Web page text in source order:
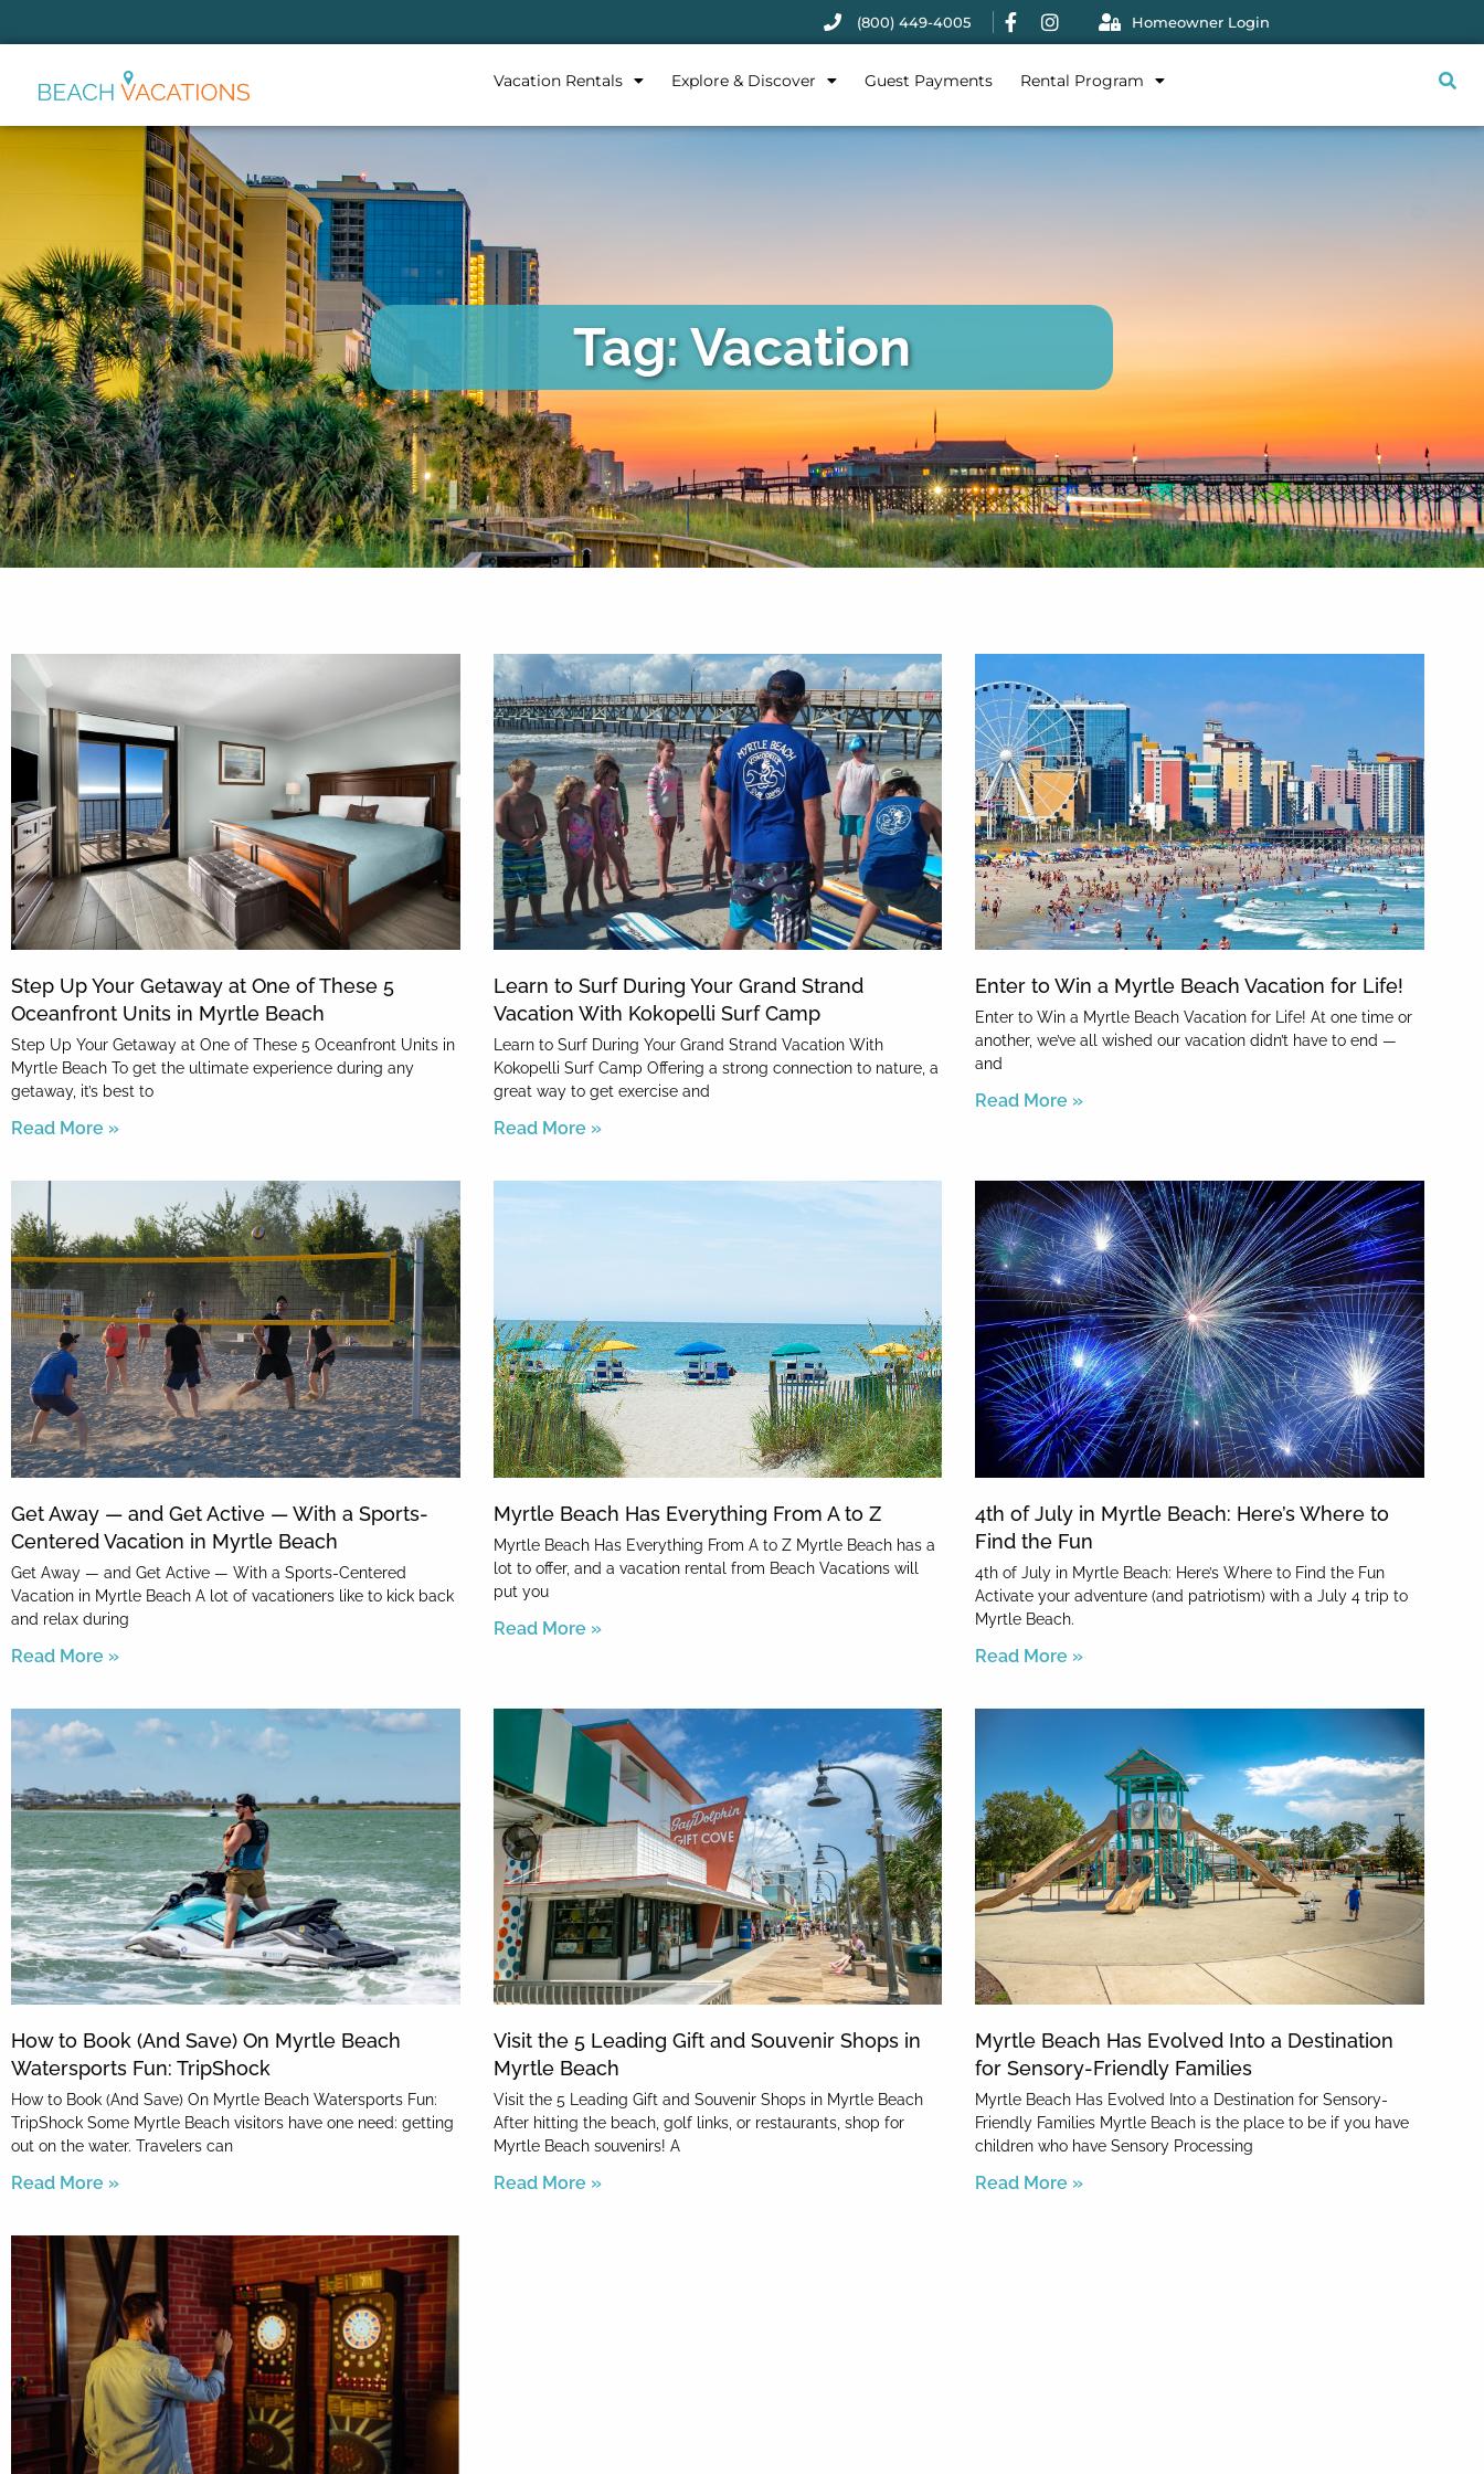
(800) 449-4005 Homeowner Login
Vacation Rentals Explore & Discover Guest Payments Rental Program
Tag: Vacation
Step Up Your Getaway at One of These 5
Oceanfront Units in Myrtle Beach
Step Up Your Getaway at One of These 5 Oceanfront Units in
Myrtle Beach To get the ultimate experience during any
getaway, it’s best to
Read More »
Learn to Surf During Your Grand Strand
Vacation With Kokopelli Surf Camp
Learn to Surf During Your Grand Strand Vacation With
Kokopelli Surf Camp Offering a strong connection to nature, a
great way to get exercise and
Read More »
Enter to Win a Myrtle Beach Vacation for Life!
Enter to Win a Myrtle Beach Vacation for Life! At one time or
another, we’ve all wished our vacation didn’t have to end —
and
Read More »
Get Away — and Get Active — With a Sports-
Centered Vacation in Myrtle Beach
Get Away — and Get Active — With a Sports-Centered
Vacation in Myrtle Beach A lot of vacationers like to kick back
and relax during
Read More »
Myrtle Beach Has Everything From A to Z
Myrtle Beach Has Everything From A to Z Myrtle Beach has a
lot to offer, and a vacation rental from Beach Vacations will
put you
Read More »
4th of July in Myrtle Beach: Here’s Where to
Find the Fun
4th of July in Myrtle Beach: Here’s Where to Find the Fun
Activate your adventure (and patriotism) with a July 4 trip to
Myrtle Beach.
Read More »
How to Book (And Save) On Myrtle Beach
Watersports Fun: TripShock
How to Book (And Save) On Myrtle Beach Watersports Fun:
TripShock Some Myrtle Beach visitors have one need: getting
out on the water. Travelers can
Read More »
Visit the 5 Leading Gift and Souvenir Shops in
Myrtle Beach
Visit the 5 Leading Gift and Souvenir Shops in Myrtle Beach
After hitting the beach, golf links, or restaurants, shop for
Myrtle Beach souvenirs! A
Read More »
Myrtle Beach Has Evolved Into a Destination
for Sensory-Friendly Families
Myrtle Beach Has Evolved Into a Destination for Sensory-
Friendly Families Myrtle Beach is the place to be if you have
children who have Sensory Processing
Read More »
Thank you for your interest.
questions and we’ll text you
Send
By entering your phone number,
subject to